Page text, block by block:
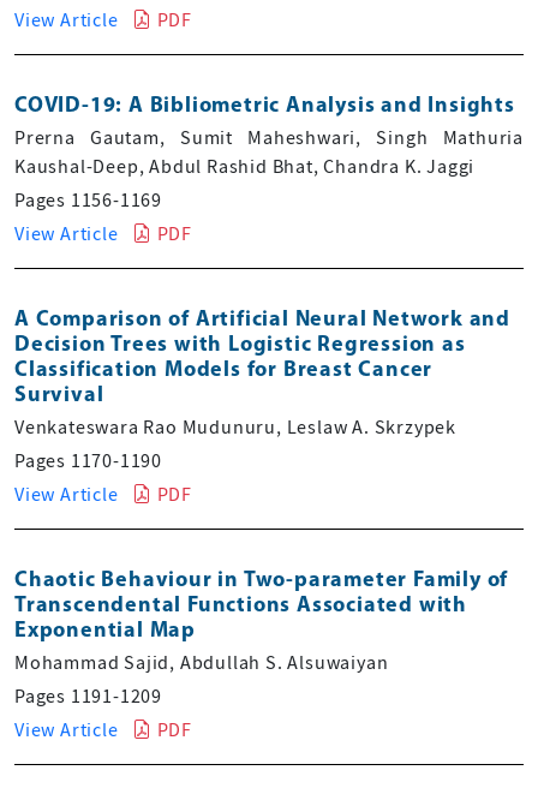
View Article
PDF
COVID-19: A Bibliometric Analysis and Insights
Prerna Gautam, Sumit Maheshwari, Singh Mathuria
Kaushal-Deep, Abdul Rashid Bhat, Chandra K. Jaggi
Pages 1156-1169
View Article
PDF
A Comparison of Artificial Neural Network and
Decision Trees with Logistic Regression as
Classification Models for Breast Cancer
Survival
Venkateswara Rao Mudunuru, Leslaw A. Skrzypek
Pages 1170-1190
View Article
PDF
Chaotic Behaviour in Two-parameter Family of
Transcendental Functions Associated with
Exponential Map
Mohammad Sajid, Abdullah S. Alsuwaiyan
Pages 1191-1209
View Article
PDF